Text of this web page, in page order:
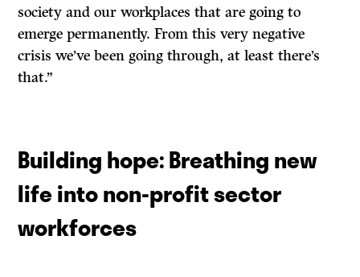
society and our workplaces that are going to
emerge permanently. From this very negative
crisis we’ve been going through, at least there’s
that.”
Building hope: Breathing new
life into non-profit sector
workforces